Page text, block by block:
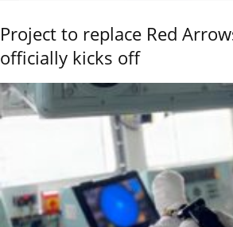
Project to replace Red
officially kicks off